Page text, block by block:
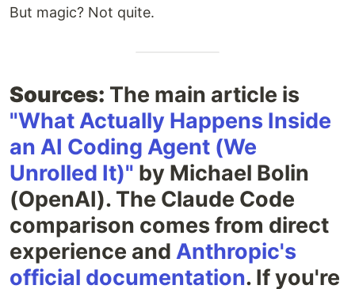
But magic? Not quite.
Sources: The main article is
"What Actually Happens Inside
an AI Coding Agent (We
Unrolled It)" by Michael Bolin
(OpenAI). The Claude Code
comparison comes from direct
experience and Anthropic's
official documentation. If you're